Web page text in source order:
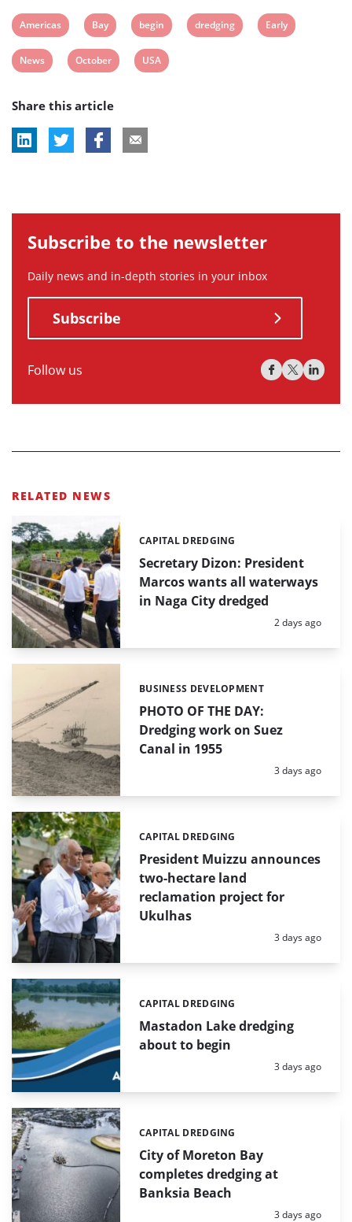
View
post
tag:
Americas
View
post
tag:
Bay
View
post
tag:
begin
View
dredging
View
Early
View
tag:
News
View
tag:
October
View
USA
Share this article
Subscribe to the newsletter
Daily news and in-depth stories in your inbox
Subscribe
Follow us
RELATED NEWS
Secretary Dizon: President
Marcos wants all waterways
in Naga City dredged
Categories:
CAPITAL DREDGING
Posted:
2 days ago
PHOTO OF THE DAY:
Dredging work on Suez
Canal in 1955
Categories:
BUSINESS DEVELOPMENT
Posted:
3 days ago
President Muizzu announces
two-hectare land
reclamation project for
Ukulhas
Categories:
CAPITAL DREDGING
Posted:
3 days ago
Mastadon Lake dredging
about to begin
Categories:
CAPITAL DREDGING
Posted:
3 days ago
City of Moreton Bay
completes dredging at
Banksia Beach
Categories:
CAPITAL DREDGING
Posted:
3 days ago